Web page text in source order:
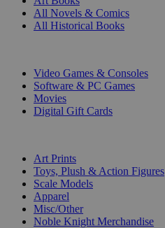
All Novels & Comics
All Historical Books
Video Games & Consoles
Software & PC Games
Movies
Digital Gift Cards
Art Prints
Toys, Plush & Action Figures
Scale Models
Apparel
Misc/Other
Noble Knight Merchandise